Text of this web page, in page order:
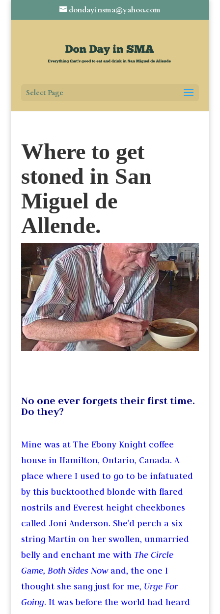
dondayinsma@yahoo.com
Select Page
Where to get
stoned in San
Miguel de
Allende.
No one ever forgets their first time.
Do they?
Mine was at The Ebony Knight coffee
house in Hamilton, Ontario, Canada. A
place where I used to go to be infatuated
by this bucktoothed blonde with flared
nostrils and Everest height cheekbones
called Joni Anderson. She’d perch a six
string Martin on her swollen, unmarried
belly and enchant me with The Circle
Game, Both Sides Nowand, the one I
thought she sang just for me, Urge For
Going. It was before the world had heard